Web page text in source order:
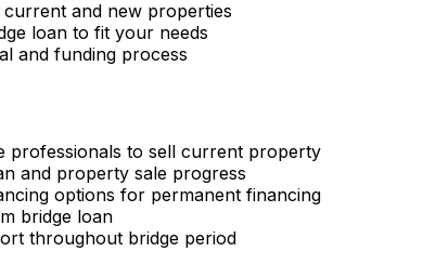
current and new properties
loan to fit your needs
and funding process
professionals to sell current property
and property sale progress
options for permanent financing
bridge loan
throughout bridge period